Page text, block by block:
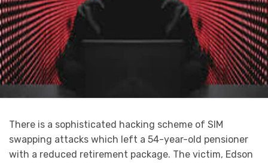
There is a sophisticated hacking scheme of SIM
swapping attacks which left a 54-year-old pensioner
with a reduced retirement package. The victim, Edson